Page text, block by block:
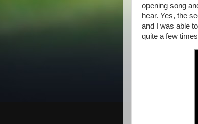
opening song
hear. Yes, the
and I was able
quite a few